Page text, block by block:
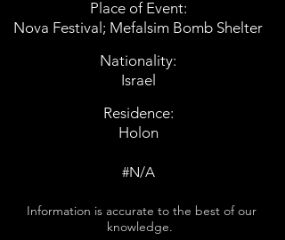
Place of Event:
Nova Festival; Mefalsim Bomb Shelter
Nationality:
Israel
Residence:
Holon
#N/A
Information is accurate to the best of our
knowledge.